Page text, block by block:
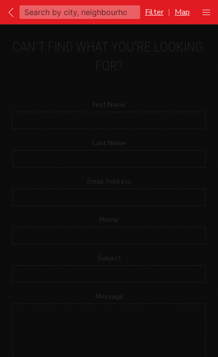
Filter | Map
CAN'T FIND WHAT YOU'RE LOOKING
FOR?
First Name
Last Name
Email Address
Phone
Subject
Message